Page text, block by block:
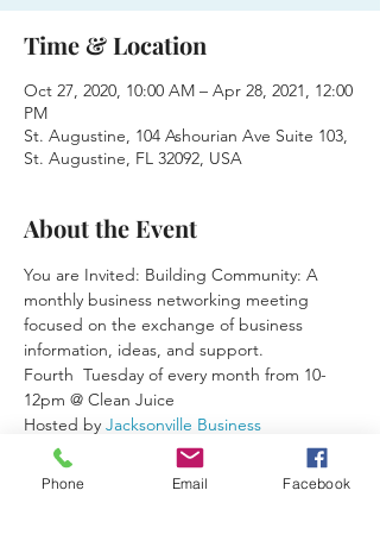
Time & Location
Oct 27, 2020, 10:00 AM – Apr 28, 2021, 12:00
PM
St. Augustine, 104 Ashourian Ave Suite 103,
St. Augustine, FL 32092, USA
About the Event
You are Invited: Building Community: A
monthly business networking meeting
focused on the exchange of business
information, ideas, and support.
Fourth  Tuesday of every month from 10-
12pm @ Clean Juice
Hosted by Jacksonville Business
Connections
& Jodi Casella -
Casella Sells
Real Estate-Momentum
Phone Email Facebook